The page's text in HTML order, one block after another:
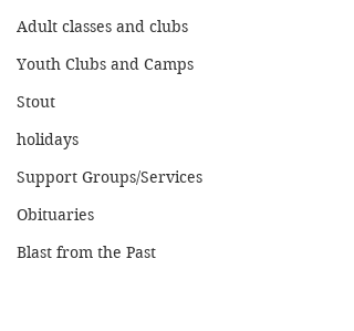
Adult classes and clubs
Youth Clubs and Camps
Stout
holidays
Support Groups/Services
Obituaries
Blast from the Past